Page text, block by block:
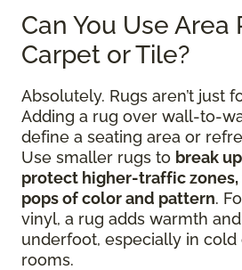
Can You Use Area
Carpet or Tile?
Absolutely. Rugs aren’t just
Adding a rug over wall-to-
define a seating area or
Use smaller rugs to break
protect higher-traffic
pops of color and pattern.
vinyl, a rug adds warmth
underfoot, especially in
rooms.